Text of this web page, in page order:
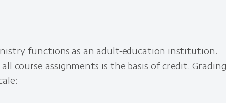
functions as an adult-education institution.
course assignments is the basis of credit. Grading